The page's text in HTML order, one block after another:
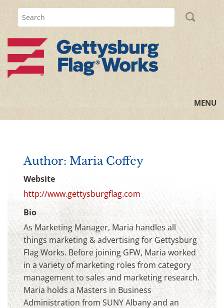
MENU
Flag Information
History Lessons
Announcements
Author: Maria Coffey
Website
http://www.gettysburgflag.com
Bio
As Marketing Manager, Maria handles all
things marketing & advertising for Gettysburg
Flag Works. Before joining GFW, Maria worked
in a variety of marketing roles from category
management to sales and marketing research.
Maria holds a Masters in Business
Administration from SUNY Albany and an